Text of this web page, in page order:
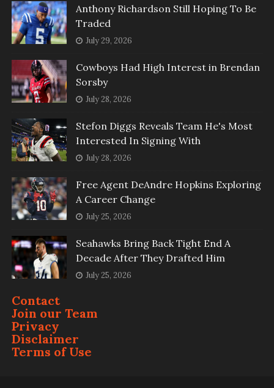
Anthony Richardson Still Hoping To Be
Traded
July 29, 2026
Cowboys Had High Interest in Brendan
Sorsby
July 28, 2026
Stefon Diggs Reveals Team He's Most
Interested In Signing With
July 28, 2026
Free Agent DeAndre Hopkins Exploring
A Career Change
July 25, 2026
Seahawks Bring Back Tight End A
Decade After They Drafted Him
July 25, 2026
Contact
Join our Team
Privacy
Disclaimer
Terms of Use